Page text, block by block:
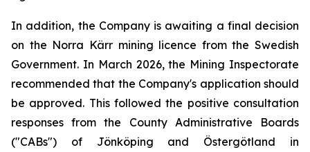
In addition, the Company is awaiting a final decision
on the Norra Kärr mining licence from the Swedish
Government. In March 2026, the Mining Inspectorate
recommended that the Company's application should
be approved. This followed the positive consultation
responses from the County Administrative Boards
("CABs") of Jönköping and Östergötland in